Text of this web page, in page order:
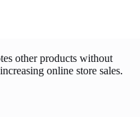
other products without
online store sales.